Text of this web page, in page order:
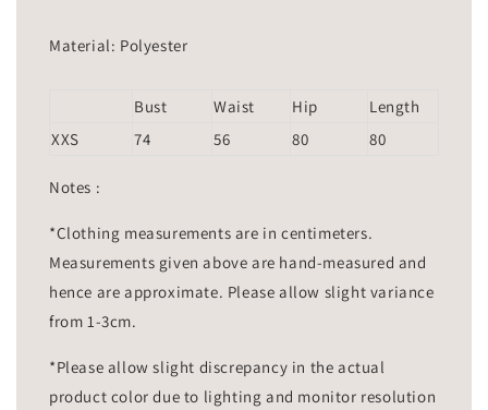
Material: Polyester
Bust Waist Hip
Length
XXS
74 56 80 80
Notes :
*Clothing measurements are in centimeters.
Measurements given above are hand-measured and
hence are approximate. Please allow slight variance
from 1-3cm.
*Please allow slight discrepancy in the actual
product color due to lighting and monitor resolution